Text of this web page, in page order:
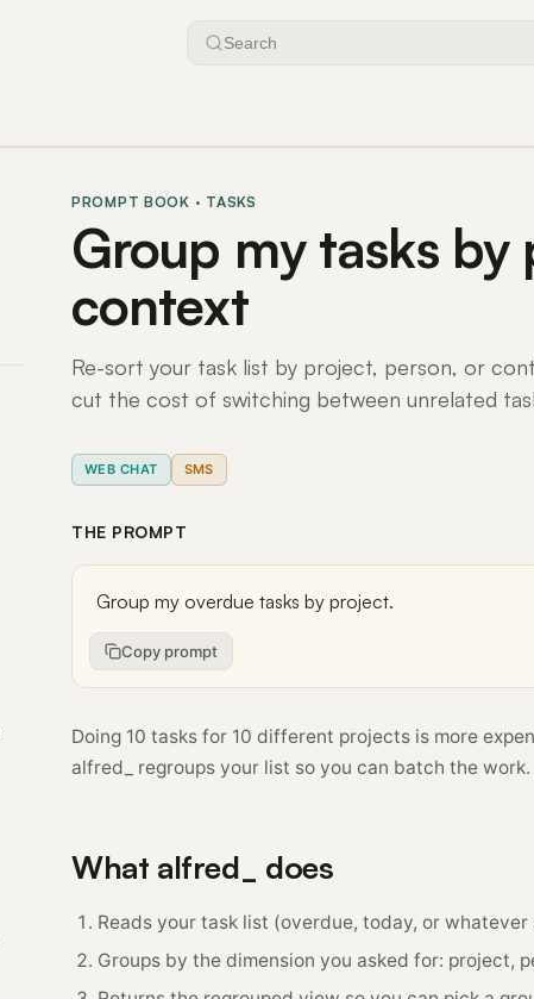
Search
PROMPT BOOK · TASKS
Group my tasks by
context
Re-sort your task list by project, person, or
cut the cost of switching between unrelated
WEB CHAT SMS
THE PROMPT
Copy prompt
Doing 10 tasks for 10 different projects is more
alfred_ regroups your list so you can batch the work.
What alfred_ does
Reads your task list (overdue, today, or
Groups by the dimension you asked for: project,